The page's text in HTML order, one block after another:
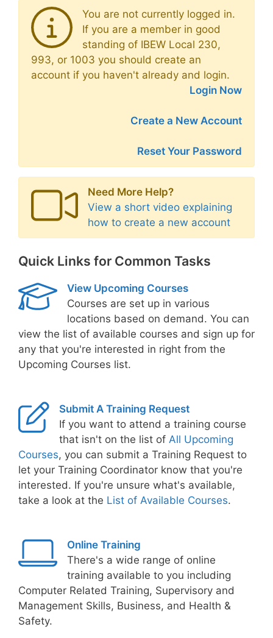
You are not currently logged in.
If you are a member in good
standing of IBEW Local 230,
993, or 1003 you should create an
account if you haven't already and login.
Login Now
Create a New Account
Reset Your Password
Need More Help?
View a short video explaining
how to create a new account
Quick Links for Common Tasks
View Upcoming Courses
Courses are set up in various
locations based on demand. You can
view the list of available courses and sign up for
any that you're interested in right from the
Upcoming Courses list.
Submit A Training Request
If you want to attend a training course
that isn't on the list of All Upcoming
Courses, you can submit a Training Request to
let your Training Coordinator know that you're
interested. If you're unsure what's available,
take a look at the List of Available Courses.
Online Training
There's a wide range of online
training available to you including
Computer Related Training, Supervisory and
Management Skills, Business, and Health &
Safety.